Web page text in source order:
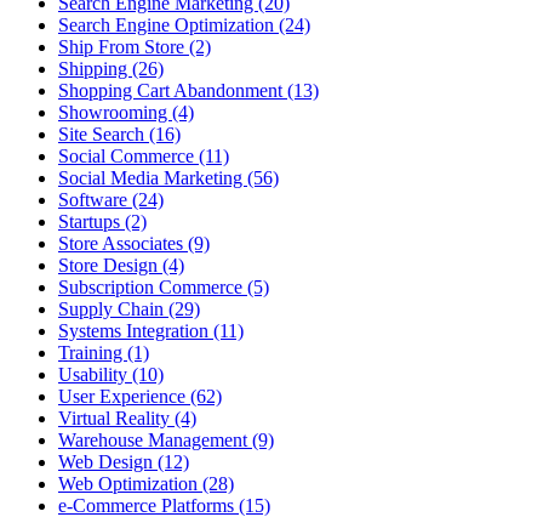
Search Engine Optimization (24)
Ship From Store (2)
Shipping (26)
Shopping Cart Abandonment (13)
Showrooming (4)
Site Search (16)
Social Commerce (11)
Social Media Marketing (56)
Software (24)
Startups (2)
Store Associates (9)
Store Design (4)
Subscription Commerce (5)
Supply Chain (29)
Systems Integration (11)
Training (1)
Usability (10)
User Experience (62)
Virtual Reality (4)
Warehouse Management (9)
Web Design (12)
Web Optimization (28)
e-Commerce Platforms (15)